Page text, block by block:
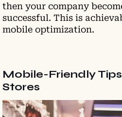
then your company
successful. This is
mobile optimization.
Mobile-Friendly
Stores